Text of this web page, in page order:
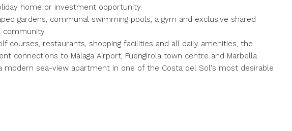
home or investment opportunity.
gardens, communal swimming pools, a gym and exclusive shared
community.
courses, restaurants, shopping facilities and all daily amenities, the
connections to Málaga Airport, Fuengirola town centre and Marbella.
modern sea-view apartment in one of the Costa del Sol's ‌most ‌desirable